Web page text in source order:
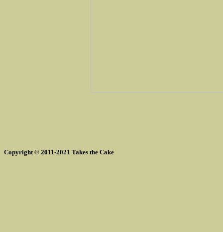
Copyright © 2011-2021 Takes the Cake